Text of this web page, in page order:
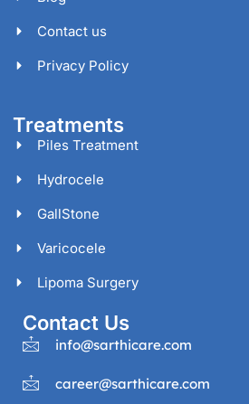
Contact us
Privacy Policy
Treatments
Piles Treatment
Hydrocele
GallStone
Varicocele
Lipoma Surgery
Contact Us
info@sarthicare.com
career@sarthicare.com